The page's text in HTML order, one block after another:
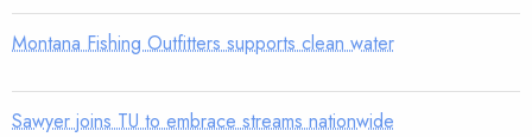
Montana Fishing Outfitters supports clean water
Sawyer joins TU to embrace streams nationwide